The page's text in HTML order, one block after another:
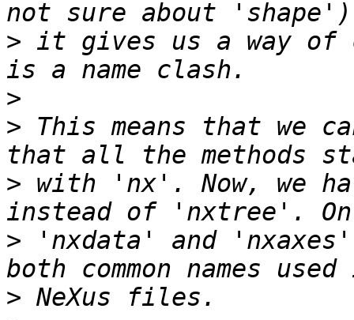
> it gives us a way of
>
> This means that we
> with 'nx'. Now, we
> 'nxdata' and
>